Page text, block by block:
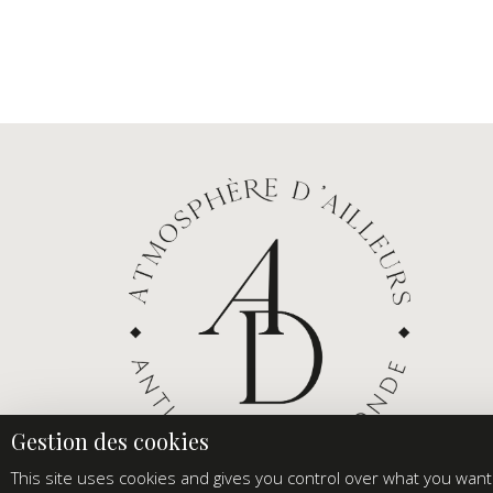
This site uses cookies and gives you control over what you